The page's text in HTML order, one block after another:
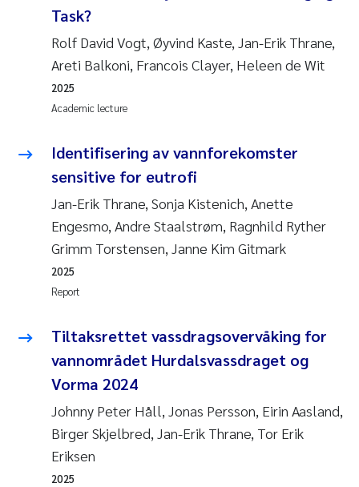
Task?
Rolf David Vogt, Øyvind Kaste, Jan-Erik Thrane,
Areti Balkoni, Francois Clayer, Heleen de Wit
Academic lecture
2025
Identifisering av vannforekomster
sensitive for eutrofi
Jan-Erik Thrane, Sonja Kistenich, Anette
Engesmo, Andre Staalstrøm, Ragnhild Ryther
Grimm Torstensen, Janne Kim Gitmark
Report
2025
Tiltaksrettet vassdragsovervåking for
vannområdet Hurdalsvassdraget og
Vorma 2024
Johnny Peter Håll, Jonas Persson, Eirin Aasland,
Birger Skjelbred, Jan-Erik Thrane, Tor Erik
Eriksen
2025